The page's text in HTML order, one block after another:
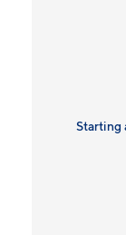
Starting